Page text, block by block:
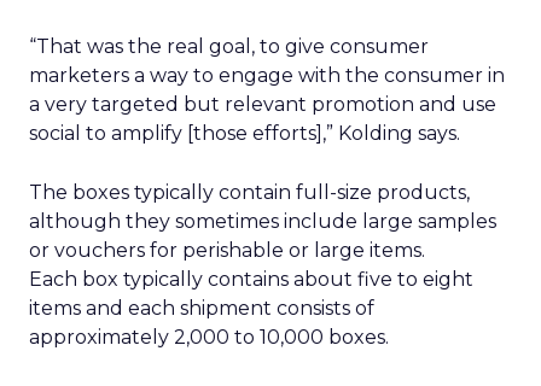
“That was the real goal, to give consumer
marketers a way to engage with the consumer in
a very targeted but relevant promotion and use
social to amplify [those efforts],” Kolding says.
The boxes typically contain full-size products,
although they sometimes include large samples
or vouchers for perishable or large items.
Each box typically contains about five to eight
items and each shipment consists of
approximately 2,000 to 10,000 boxes.